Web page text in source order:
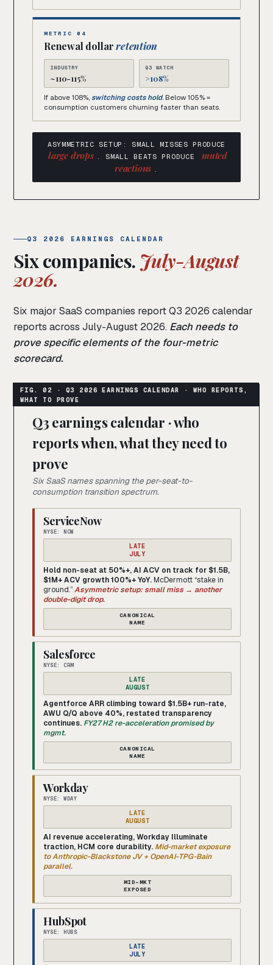
METRIC 04
Renewal dollarretention
INDUSTRY
~110-115%
Q3 WATCH
>108%
If above 108%, switching costs hold. Below 105% =
consumption customers churning faster than seats.
ASYMMETRIC SETUP: SMALL MISSES PRODUCE
large drops . SMALL BEATS PRODUCE
muted
reactions .
Q3 2026 EARNINGS CALENDAR
Six companies. July-August
2026.
Six major SaaS companies report Q3 2026 calendar
reports across July-August 2026. Each needs to
prove specific elements of the four-metric
scorecard.
Q3 earnings calendar · who
reports when, what they need to
prove
Six SaaS names spanning the per-seat-to-
consumption transition spectrum.
ServiceNow
NYSE: NOW
LATE
JULY
Hold non-seat at 50%+, AI ACV on track for $1.5B,
$1M+ ACV growth 100%+ YoY.McDermott “stake in
ground.”Asymmetric setup: small miss → another
double-digit drop.
CANONICAL
NAME
Salesforce
NYSE: CRM
LATE
AUGUST
Agentforce ARR climbing toward $1.5B+ run-rate,
AWU Q/Q above 40%, restated transparency
continues. FY27 H2 re-acceleration promised by
mgmt.
CANONICAL
NAME
Workday
NYSE: WDAY
LATE
AUGUST
AI revenue accelerating, Workday Illuminate
traction, HCM core durability. Mid-market exposure
to Anthropic-Blackstone JV + OpenAI-TPG-Bain
parallel.
MID-MKT
EXPOSED
HubSpot
NYSE: HUBS
LATE
JULY